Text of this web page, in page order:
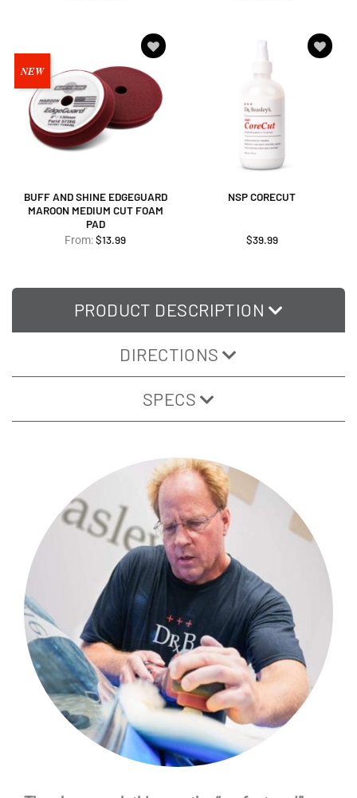
NEW
Add to
wishlist
BUFF AND SHINE EDGEGUARD
MAROON MEDIUM CUT FOAM
PAD
From:$13.99
Add to
NSP CORECUT
$39.99
PRODUCT DESCRIPTION
DIRECTIONS
SPECS